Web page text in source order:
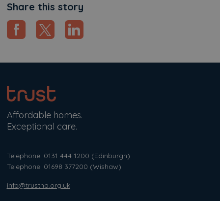
Share this story
Affordable homes.
Exceptional care.
Telephone: 0131 444 1200 (Edinburgh)
Telephone: 01698 377200 (Wishaw)
info@trustha.org.uk